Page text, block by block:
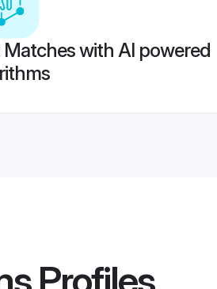
Matches with AI powered